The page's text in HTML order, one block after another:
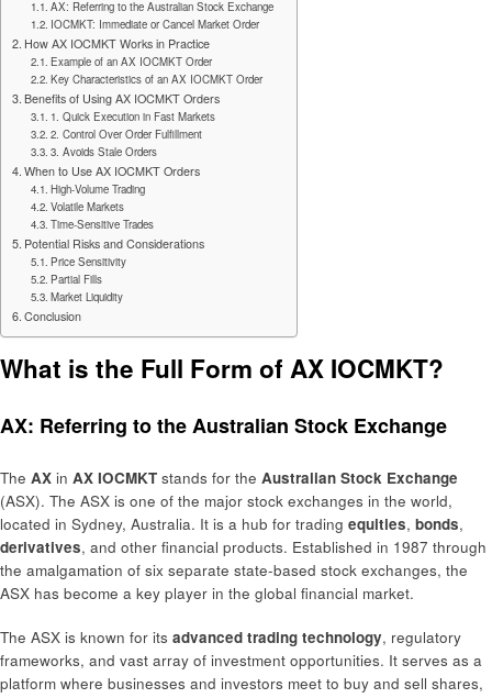
AX: Referring to the Australian Stock Exchange
IOCMKT: Immediate or Cancel Market Order
How AX IOCMKT Works in Practice
Example of an AX IOCMKT Order
Key Characteristics of an AX IOCMKT Order
Benefits of Using AX IOCMKT Orders
1. Quick Execution in Fast Markets
2. Control Over Order Fulfillment
3. Avoids Stale Orders
When to Use AX IOCMKT Orders
High-Volume Trading
Volatile Markets
Time-Sensitive Trades
Potential Risks and Considerations
Price Sensitivity
Partial Fills
Market Liquidity
Conclusion
What is the Full Form of AX IOCMKT?
AX: Referring to the Australian Stock Exchange
The AX in AX IOCMKT stands for the Australian Stock Exchange
(ASX). The ASX is one of the major stock exchanges in the world,
located in Sydney, Australia. It is a hub for trading equities, bonds,
derivatives, and other financial products. Established in 1987 through
the amalgamation of six separate state-based stock exchanges, the
ASX has become a key player in the global financial market.
The ASX is known for its advanced trading technology, regulatory
frameworks, and vast array of investment opportunities. It serves as a
platform where businesses and investors meet to buy and sell shares,